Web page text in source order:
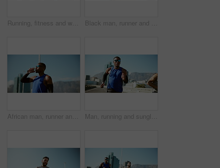
Running, fitness and woman in city, cardio and exercise goals with energy, training and sunglasses. Person, runner and athlete with challenge, practice and shades with workout, health and wellness Black man, runner and drinking water in city on break, training and tired with hydration for wellness in summer. Person, bottle and liquid for workout, exercise and fitness for marathon in Cape Town
African man, runner and drinking water in city with break, training and sunglasses with hydration in summer. Person, bottle and liquid for workout, exercise and fitness for marathon in Nigeria Man, running and sunglasses on bridge for fitness with training for marathon, competition or race in city. Athlete, town and partner for workout, challenge and fast for exercise on road in summer